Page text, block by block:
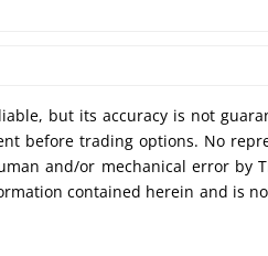
but its accuracy is not
before trading options. No
and/or mechanical error by
contained herein and is